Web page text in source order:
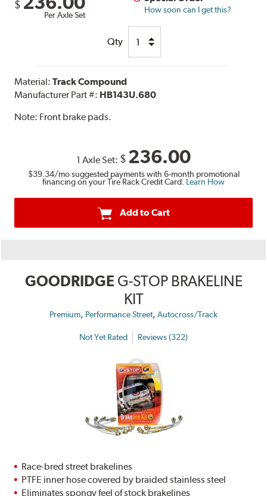
$
Per Axle Set
How soon can I get this?
Qty
Material:Track Compound
Manufacturer Part #: HB143U.680
Note: Front brake pads.
1 Axle Set: $ 236.00
$39.34/mo suggested payments with 6-month promotional
financing on your Tire Rack Credit Card. Learn How
Add to Cart
GOODRIDGE G-STOP BRAKELINE
KIT
Premium, Performance Street, Autocross/Track
Not Yet Rated Reviews (322)
Race-bred street brakelines
PTFE inner hose covered by braided stainless steel
Eliminates spongy feel of stock brakelines